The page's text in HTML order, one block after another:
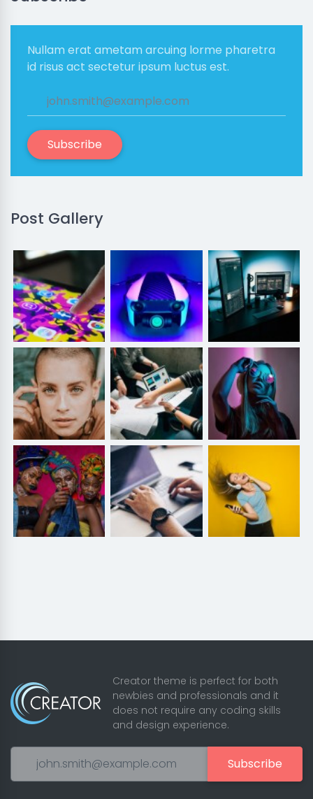
Nullam erat ametam arcuing lorme pharetra
id risus act sectetur ipsum luctus est.
Subscribe
Post Gallery
Creator theme is perfect for both
newbies and professionals and it
does not require any coding skills
and design experience.
Subscribe